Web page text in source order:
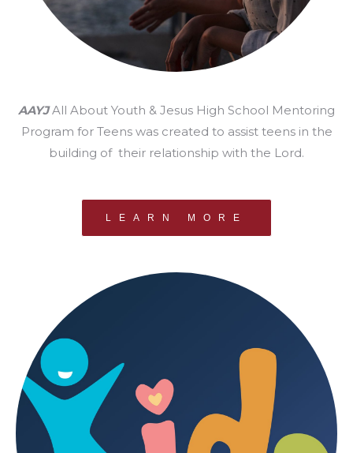
AAYJAll About Youth & Jesus High School Mentoring
Program for Teens was created to assist teens in the
building of their relationship with the Lord.
LEARN MORE